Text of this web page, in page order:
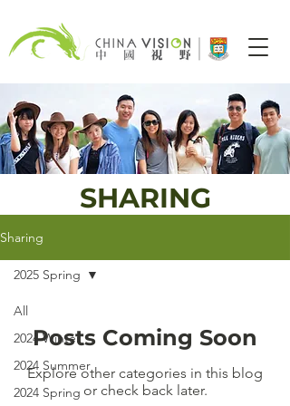
SHARING
Sharing
All
2024 Winter
2024 Summer
2024 Spring
2025 Spring
Posts Coming Soon
Explore other categories in this blog
or check back later.